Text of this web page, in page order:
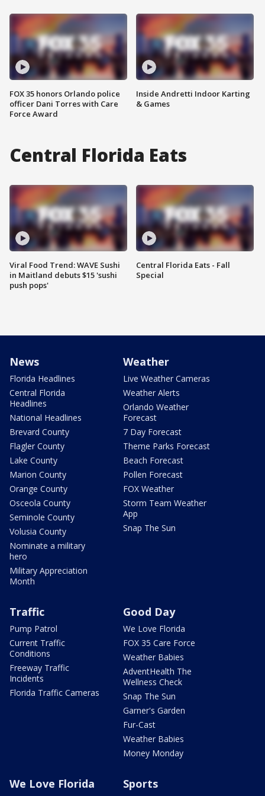
FOX 35 honors Orlando police
officer Dani Torres with Care
Force Award
Inside Andretti Indoor Karting
& Games
Central Florida Eats
Viral Food Trend: WAVE Sushi
in Maitland debuts $15 'sushi
push pops'
Central Florida Eats - Fall
Special
News
Florida Headlines
Central Florida
Headlines
National Headlines
Brevard County
Flagler County
Lake County
Marion County
Orange County
Osceola County
Seminole County
Volusia County
Nominate a military
hero
Military Appreciation
Month
Weather
Live Weather Cameras
Weather Alerts
Orlando Weather
Forecast
7 Day Forecast
Theme Parks Forecast
Beach Forecast
Pollen Forecast
FOX Weather
Storm Team Weather
App
Snap The Sun
Traffic
Pump Patrol
Current Traffic
Conditions
Freeway Traffic
Incidents
Florida Traffic Cameras
Good Day
We Love Florida
FOX 35 Care Force
Weather Babies
AdventHealth The
Wellness Check
Snap The Sun
Garner's Garden
Fur-Cast
Weather Babies
Money Monday
We Love Florida Sports